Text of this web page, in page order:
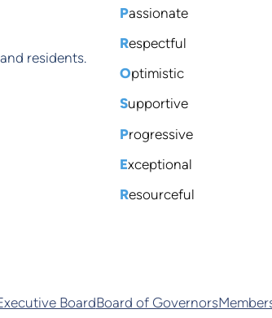
residents.
Passionate
Respectful
Optimistic
Supportive
Progressive
Exceptional
Resourceful
BoardBoard of Governors